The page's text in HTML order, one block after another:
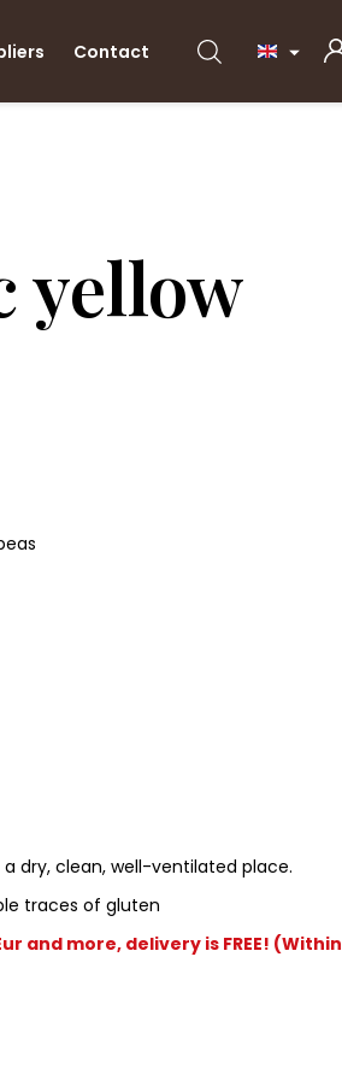
Contact 
yellow
dry, clean, well-ventilated place.
traces of gluten
and more, delivery is FREE! (Within